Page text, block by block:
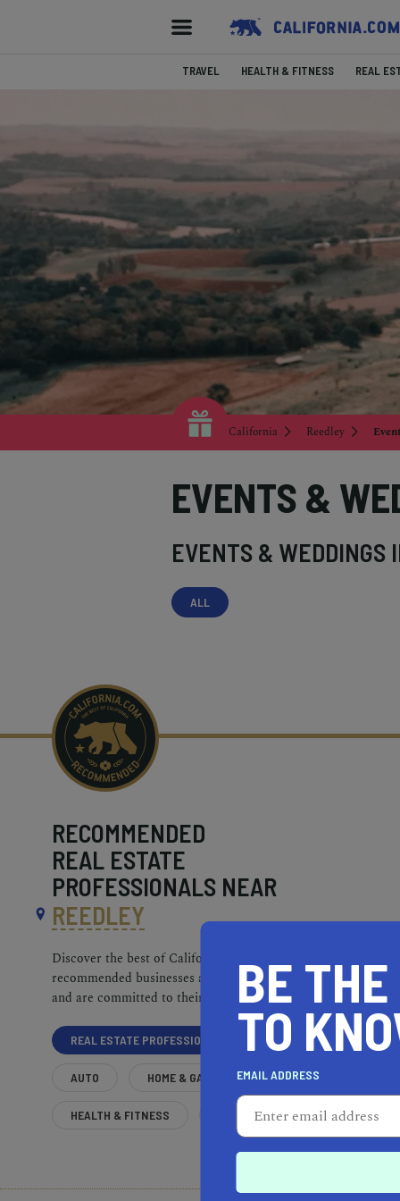
TRAVEL HEALTH & FITNESS REAL
California Reedley
EVENTS &
EVENTS & WEDDINGS
ALL
RECOMMENDED
REAL ESTATE
PROFESSIONALS NEAR
REEDLEY
Discover the best of California. Our
recommended businesses are top-quality
and are committed to their communities.
REAL ESTATE PROFESSIONALS
AUTO HOME & GARDEN
HEALTH & FITNESS
BE
TO
EMAIL ADDRESS